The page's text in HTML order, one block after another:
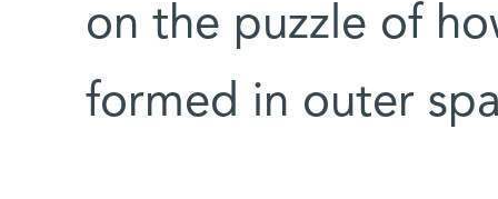
on the puzzle of
formed in outer